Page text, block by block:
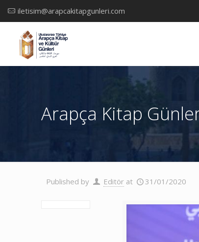
iletisim@arapcakitapgunleri.com
Arapça Kitap
Published by Editör at 31/01/2020